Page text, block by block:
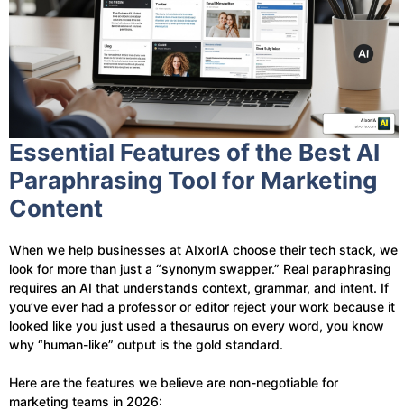
Essential Features of the Best AI
Paraphrasing Tool for Marketing
Content
When we help businesses at AIxorIA choose their tech stack, we
look for more than just a “synonym swapper.” Real paraphrasing
requires an AI that understands context, grammar, and intent. If
you’ve ever had a professor or editor reject your work because it
looked like you just used a thesaurus on every word, you know
why “human-like” output is the gold standard.
Here are the features we believe are non-negotiable for
marketing teams in 2026: